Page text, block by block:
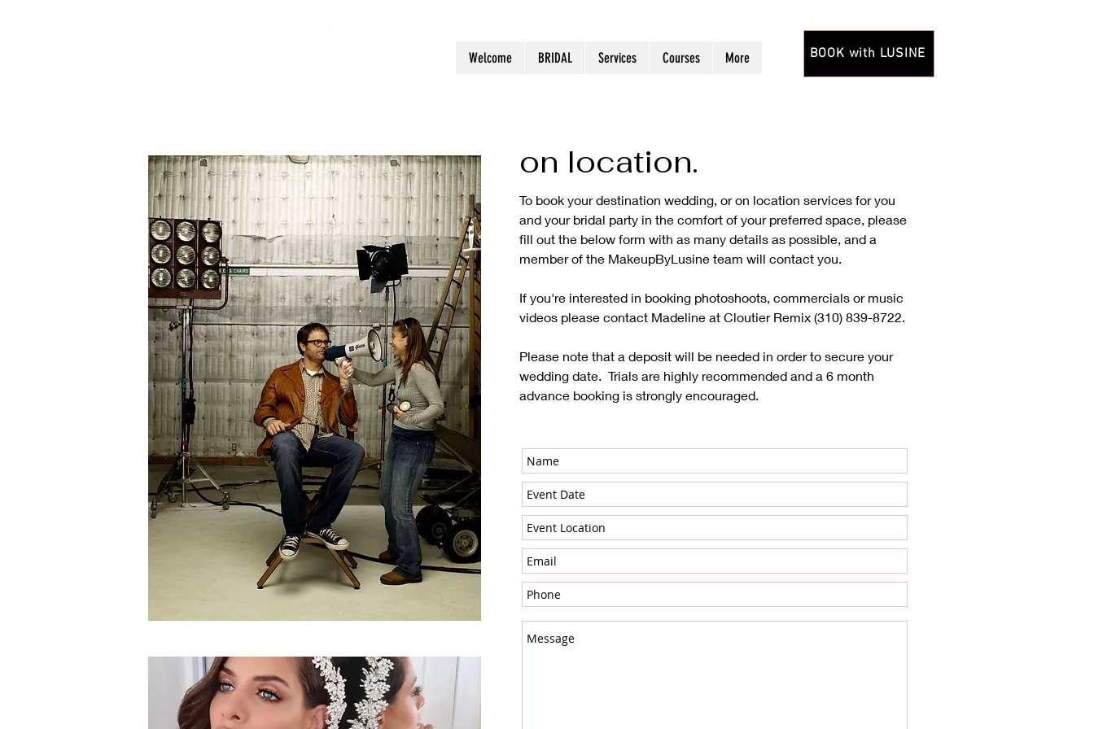
Welcome BRIDAL Services Courses More BOOK with LUSINE
on location.
To book your destination wedding, or on location services for you
and your bridal party in the comfort of your preferred space, please
fill out the below form with as many details as possible, and a
member of the MakeupByLusine team will contact you.
If you're interested in booking photoshoots, commercials or music
videos please contact Madeline at Cloutier Remix (310) 839-8722.
Please note that a deposit will be needed in order to secure your
wedding date. Trials are highly recommended and a 6 month
advance booking is strongly encouraged.